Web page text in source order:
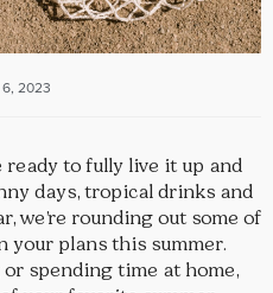
6, 2023
ready to fully live it up and
days, tropical drinks and
we’re rounding out some of
your plans this summer.
spending time at home,